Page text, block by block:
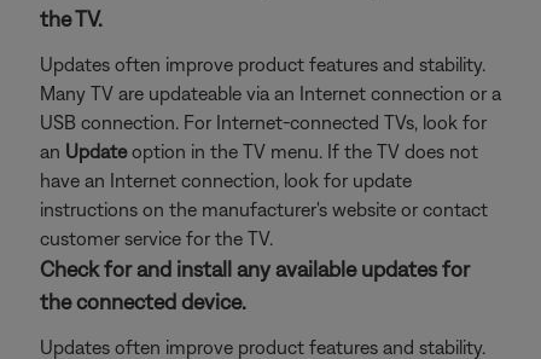
the TV.
Updates often improve product features and stability.
Many TV are updateable via an Internet connection or a
USB connection. For Internet-connected TVs, look for
an Updateoption in the TV menu. If the TV does not
have an Internet connection, look for update
instructions on the manufacturer's website or contact
customer service for the TV.
Check for and install any available updates for
the connected device.
Updates often improve product features and stability.